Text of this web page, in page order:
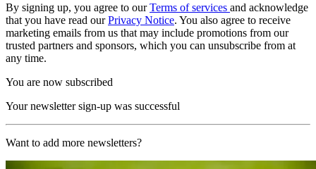
By signing up, you agree to ourTerms of services and acknowledge
that you have read ourPrivacy Notice. You also agree to receive
marketing emails from us that may include promotions from our
trusted partners and sponsors, which you can unsubscribe from at
any time.
You are now subscribed
Your newsletter sign-up was successful
Want to add more newsletters?